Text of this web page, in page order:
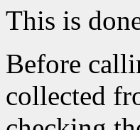
This is
Before
collected